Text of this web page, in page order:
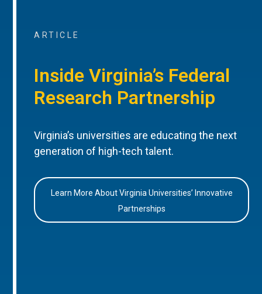
ARTICLE
Inside Virginia’s Federal
Research Partnership
Virginia’s universities are educating the next
generation of high-tech talent.
Learn More About Virginia Universities’ Innovative
Partnerships